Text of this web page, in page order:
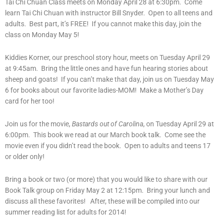
Tai Chi Chuan Class meets on Monday April 28 at 6:30pm. Come
learn Tai Chi Chuan with instructor Bill Snyder. Open to all teens and
adults. Best part, it’s FREE! If you cannot make this day, join the
class on Monday May 5!
Kiddies Korner, our preschool story hour, meets on Tuesday April 29
at 9:45am. Bring the little ones and have fun hearing stories about
sheep and goats! If you can’t make that day, join us on Tuesday May
6 for books about our favorite ladies-MOM! Make a Mother’s Day
card for her too!
Join us for the movie, Bastards out of Carolina, on Tuesday April 29 at
6:00pm. This book we read at our March book talk. Come see the
movie even if you didn’t read the book. Open to adults and teens 17
or older only!
Bring a book or two (or more) that you would like to share with our
Book Talk group on Friday May 2 at 12:15pm. Bring your lunch and
discuss all these favorites! After, these will be compiled into our
summer reading list for adults for 2014!